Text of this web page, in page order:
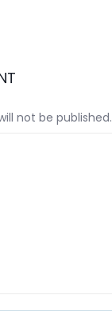
not be published.